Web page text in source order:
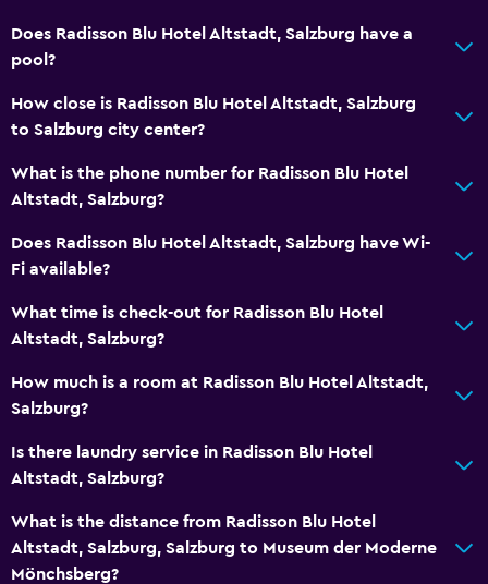
Does Radisson Blu Hotel Altstadt, Salzburg have a
pool?
How close is Radisson Blu Hotel Altstadt, Salzburg
to Salzburg city center?
What is the phone number for Radisson Blu Hotel
Altstadt, Salzburg?
Does Radisson Blu Hotel Altstadt, Salzburg have Wi-
Fi available?
What time is check-out for Radisson Blu Hotel
Altstadt, Salzburg?
How much is a room at Radisson Blu Hotel Altstadt,
Salzburg?
Is there laundry service in Radisson Blu Hotel
Altstadt, Salzburg?
What is the distance from Radisson Blu Hotel
Altstadt, Salzburg, Salzburg to Museum der Moderne
Mönchsberg?